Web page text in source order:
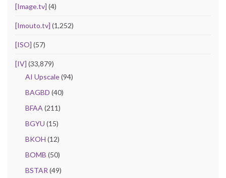
[Image.tv] (4)
[Imouto.tv] (1,252)
[ISO] (57)
[IV] (33,879)
AI Upscale(94)
BAGBD (40)
BFAA (211)
BGYU (15)
BKOH (12)
BOMB (50)
BSTAR (49)